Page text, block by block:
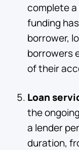
complete
funding
borrower,
borrowers
of their
Loan
the
a lender
duration,